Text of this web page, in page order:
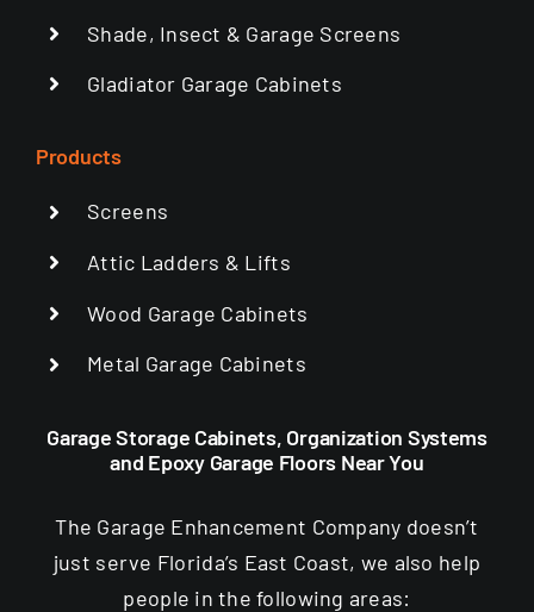
Shade, Insect & Garage Screens
Gladiator Garage Cabinets
Products
Screens
Attic Ladders & Lifts
Wood Garage Cabinets
Metal Garage Cabinets
Garage Storage Cabinets, Organization Systems
and Epoxy Garage Floors Near You
The Garage Enhancement Company doesn’t
just serve Florida’s East Coast, we also help
people in the following areas: